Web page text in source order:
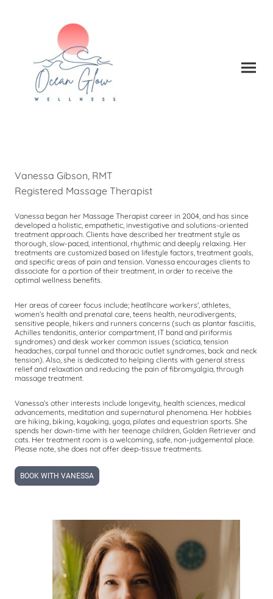
Vanessa Gibson, RMT
Registered Massage Therapist
Vanessa began her Massage Therapist career in 2004, and has since
developed a holistic, empathetic, investigative and solutions-oriented
treatment approach. Clients have described her treatment style as
thorough, slow-paced, intentional, rhythmic and deeply relaxing. Her
treatments are customized based on lifestyle factors, treatment goals,
and specific areas of pain and tension. Vanessa encourages clients to
dissociate for a portion of their treatment, in order to receive the
optimal wellness benefits.
Her areas of career focus include; heatlhcare workers', athletes,
women’s health and prenatal care, teens health, neurodivergents,
sensitive people, hikers and runners concerns (such as plantar fasciitis,
Achilles tendonitis, anterior compartment, IT band and piriformis
syndromes) and desk worker common issues (sciatica, tension
headaches, carpal tunnel and thoracic outlet syndromes, back and neck
tension). Also, she is dedicated to helping clients with general stress
relief and relaxation and reducing the pain of fibromyalgia, through
massage treatment.
Vanessa’s other interests include longevity, health sciences, medical
advancements, meditation and supernatural phenomena. Her hobbies
are hiking, biking, kayaking, yoga, pilates and equestrian sports. She
spends her down-time with her teenage children, Golden Retriever and
cats. Her treatment room is a welcoming, safe, non-judgemental place.
Please note, she does not offer deep-tissue treatments.
BOOK WITH VANESSA